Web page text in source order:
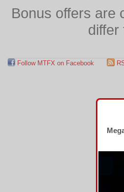
Bonus offers are
differ
Follow MTFX on Facebook